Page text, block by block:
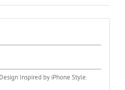
Inspired by iPhone Style.